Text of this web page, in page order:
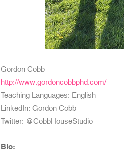
Gordon Cobb
http://www.gordoncobbphd.com/
Teaching Languages: English
LinkedIn: Gordon Cobb
Twitter: @CobbHouseStudio
Bio: